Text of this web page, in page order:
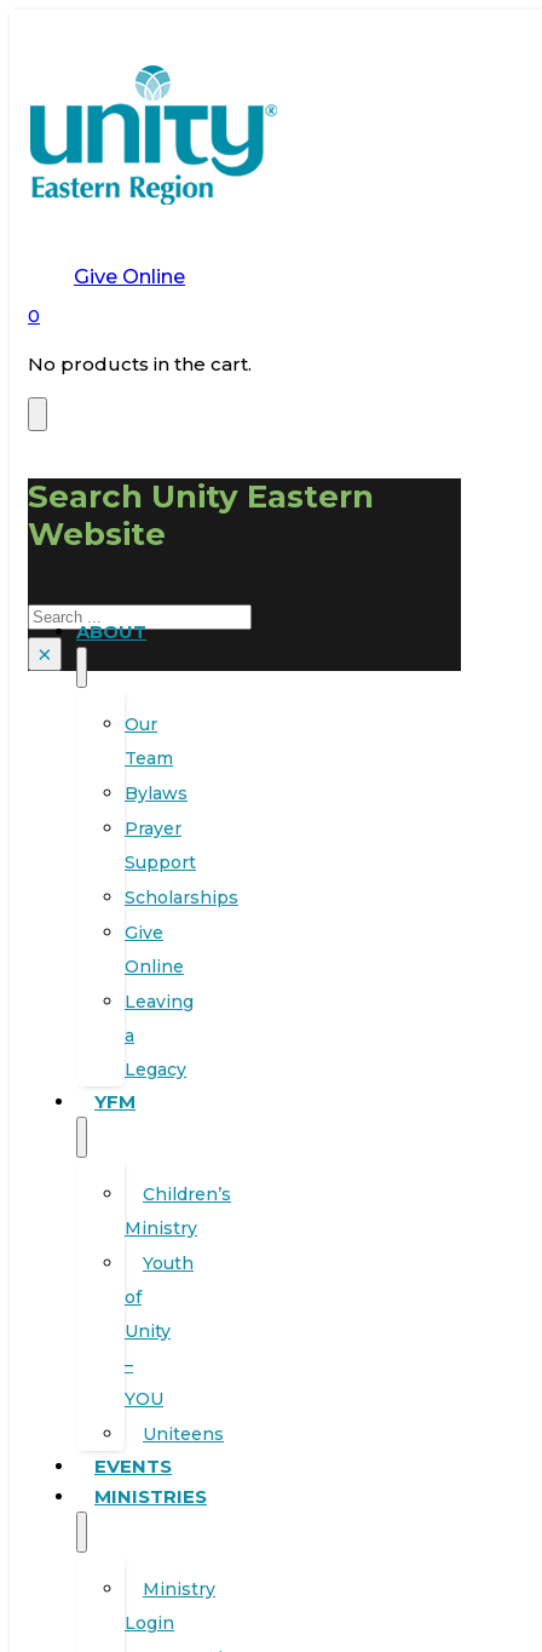
Give Online
0
No products in the cart.
Search Unity Eastern
Website
Search
×
ABOUT
Our
Team
Bylaws
Prayer
Support
Scholarships
Give
Online
Leaving
a
Legacy
YFM
Children’s
Ministry
Youth
of
Unity
–
YOU
Uniteens
EVENTS
MINISTRIES
Ministry
Login